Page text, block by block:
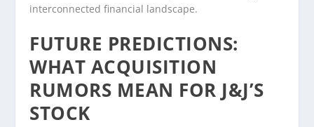
interconnected financial landscape.
FUTURE PREDICTIONS:
WHAT ACQUISITION
RUMORS MEAN FOR J&J’S
STOCK